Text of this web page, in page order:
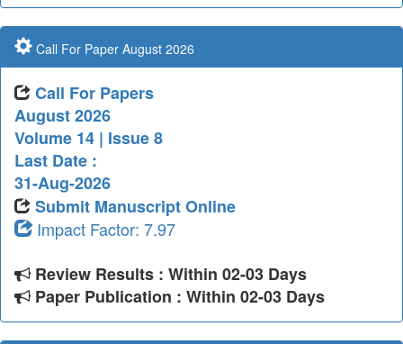
Call For Paper August 2026
Call For Papers
August 2026
Volume 14 | Issue 8
Last Date :
31-Aug-2026
Submit Manuscript Online
Impact Factor: 7.97
Review Results : Within 02-03 Days
Paper Publication : Within 02-03 Days